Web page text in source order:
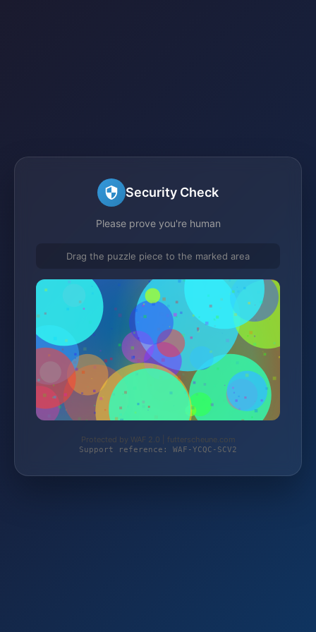
Security Check
Please prove you're human
Drag the puzzle piece to the marked area
Protected by WAF 2.0 | futterscheune.com
Support reference: WAF-YCQC-SCV2